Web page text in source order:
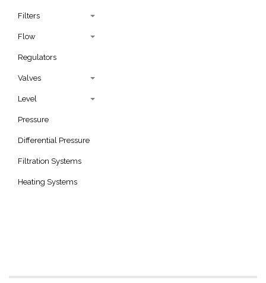
Filters
Flow
Regulators
Valves
Level
Pressure
Differential Pressure
Filtration Systems
Heating Systems